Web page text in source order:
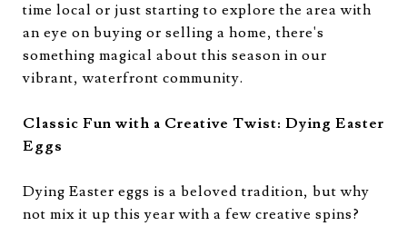
time local or just starting to explore the area with
an eye on buying or selling a home, there's
something magical about this season in our
vibrant, waterfront community.
Classic Fun with a Creative Twist: Dying Easter
Eggs
Dying Easter eggs is a beloved tradition, but why
not mix it up this year with a few creative spins?